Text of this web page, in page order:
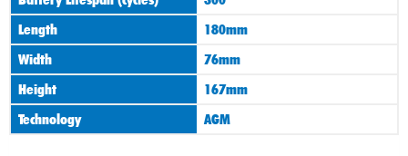
Length
180mm
Width
76mm
Height
167mm
Technology
AGM